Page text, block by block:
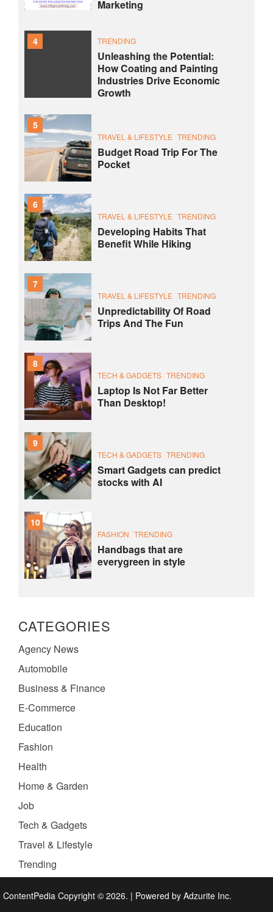
Marketing
4 TRENDING
Unleashing the Potential:
How Coating and Painting
Industries Drive Economic
Growth
5
TRAVEL & LIFESTYLE TRENDING
Budget Road Trip For The
Pocket
6
TRAVEL & LIFESTYLE TRENDING
Developing Habits That
Benefit While Hiking
7
TRAVEL & LIFESTYLE TRENDING
Unpredictability Of Road
Trips And The Fun
8
TECH & GADGETS TRENDING
Laptop Is Not Far Better
Than Desktop!
9
TECH & GADGETS TRENDING
Smart Gadgets can predict
stocks with AI
10
FASHION TRENDING
Handbags that are
everygreen in style
CATEGORIES
Agency News
Automobile
Business & Finance
E-Commerce
Education
Fashion
Health
Home & Garden
Job
Tech & Gadgets
Travel & Lifestyle
Trending
ContentPedia Copyright © 2026. | Powered by Adzurite Inc.